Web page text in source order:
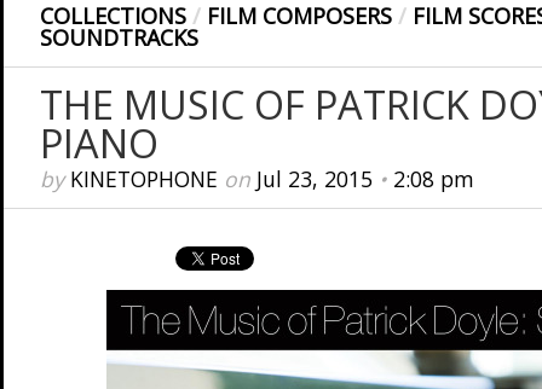
COLLECTIONS / FILM COMPOSERS / FILM
SOUNDTRACKS
THE MUSIC OF PATRICK
PIANO
byKINETOPHONE on Jul 23, 2015• 2:08 pm